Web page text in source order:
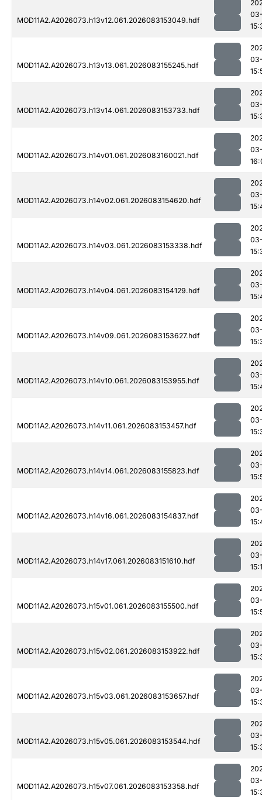
MOD11A2.A2026073.h13v12.061.2026083153049.hdf
MOD11A2.A2026073.h13v13.061.2026083155245.hdf
MOD11A2.A2026073.h13v14.061.2026083153733.hdf
MOD11A2.A2026073.h14v01.061.2026083160021.hdf
MOD11A2.A2026073.h14v02.061.2026083154620.hdf
MOD11A2.A2026073.h14v03.061.2026083153338.hdf
MOD11A2.A2026073.h14v04.061.2026083154129.hdf
MOD11A2.A2026073.h14v09.061.2026083153627.hdf
MOD11A2.A2026073.h14v10.061.2026083153955.hdf
MOD11A2.A2026073.h14v11.061.2026083153457.hdf
MOD11A2.A2026073.h14v14.061.2026083155823.hdf
MOD11A2.A2026073.h14v16.061.2026083154837.hdf
MOD11A2.A2026073.h14v17.061.2026083151610.hdf
MOD11A2.A2026073.h15v01.061.2026083155500.hdf
MOD11A2.A2026073.h15v02.061.2026083153922.hdf
MOD11A2.A2026073.h15v03.061.2026083153657.hdf
MOD11A2.A2026073.h15v05.061.2026083153544.hdf
MOD11A2.A2026073.h15v07.061.2026083153358.hdf